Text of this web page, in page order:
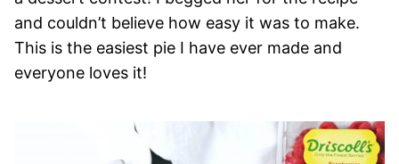
and couldn’t believe how easy it was to make.
This is the easiest pie I have ever made and
everyone loves it!